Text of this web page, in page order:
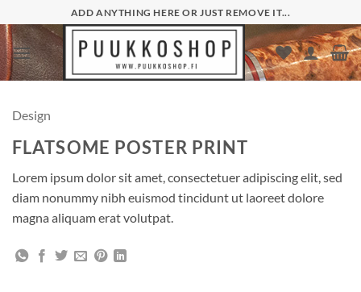
to
content
ADD ANYTHING HERE OR JUST REMOVE IT...
Design
FLATSOME POSTER PRINT
Lorem ipsum dolor sit amet, consectetuer adipiscing elit, sed
diam nonummy nibh euismod tincidunt ut laoreet dolore
magna aliquam erat volutpat.